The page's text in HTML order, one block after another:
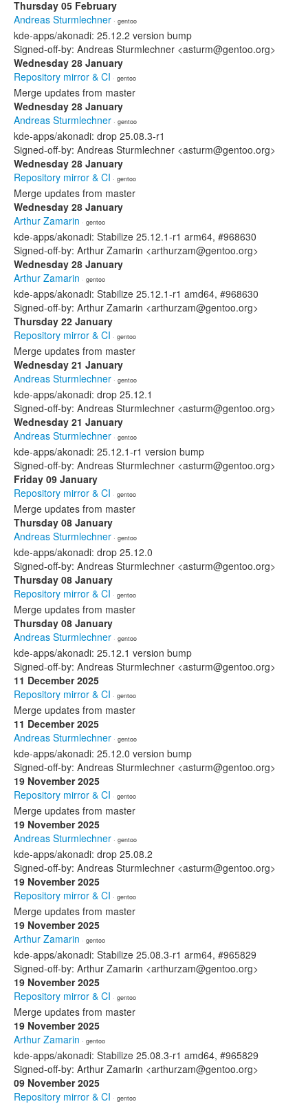
Thursday 05 February
Andreas Sturmlechner · gentoo
kde-apps/akonadi: 25.12.2 version bump
Signed-off-by: Andreas Sturmlechner <asturm@gentoo.org>
Wednesday 28 January
Repository mirror & CI · gentoo
Merge updates from master
Wednesday 28 January
Andreas Sturmlechner · gentoo
kde-apps/akonadi: drop 25.08.3-r1
Signed-off-by: Andreas Sturmlechner <asturm@gentoo.org>
Wednesday 28 January
Repository mirror & CI · gentoo
Merge updates from master
Wednesday 28 January
Arthur Zamarin · gentoo
kde-apps/akonadi: Stabilize 25.12.1-r1 arm64, #968630
Signed-off-by: Arthur Zamarin <arthurzam@gentoo.org>
Wednesday 28 January
Arthur Zamarin · gentoo
kde-apps/akonadi: Stabilize 25.12.1-r1 amd64, #968630
Signed-off-by: Arthur Zamarin <arthurzam@gentoo.org>
Thursday 22 January
Repository mirror & CI · gentoo
Merge updates from master
Wednesday 21 January
Andreas Sturmlechner · gentoo
kde-apps/akonadi: drop 25.12.1
Signed-off-by: Andreas Sturmlechner <asturm@gentoo.org>
Wednesday 21 January
Andreas Sturmlechner · gentoo
kde-apps/akonadi: 25.12.1-r1 version bump
Signed-off-by: Andreas Sturmlechner <asturm@gentoo.org>
Friday 09 January
Repository mirror & CI · gentoo
Merge updates from master
Thursday 08 January
Andreas Sturmlechner · gentoo
kde-apps/akonadi: drop 25.12.0
Signed-off-by: Andreas Sturmlechner <asturm@gentoo.org>
Thursday 08 January
Repository mirror & CI · gentoo
Merge updates from master
Thursday 08 January
Andreas Sturmlechner · gentoo
kde-apps/akonadi: 25.12.1 version bump
Signed-off-by: Andreas Sturmlechner <asturm@gentoo.org>
11 December 2025
Repository mirror & CI · gentoo
Merge updates from master
11 December 2025
Andreas Sturmlechner · gentoo
kde-apps/akonadi: 25.12.0 version bump
Signed-off-by: Andreas Sturmlechner <asturm@gentoo.org>
19 November 2025
Repository mirror & CI · gentoo
Merge updates from master
19 November 2025
Andreas Sturmlechner · gentoo
kde-apps/akonadi: drop 25.08.2
Signed-off-by: Andreas Sturmlechner <asturm@gentoo.org>
19 November 2025
Repository mirror & CI · gentoo
Merge updates from master
19 November 2025
Arthur Zamarin · gentoo
kde-apps/akonadi: Stabilize 25.08.3-r1 arm64, #965829
Signed-off-by: Arthur Zamarin <arthurzam@gentoo.org>
19 November 2025
Repository mirror & CI · gentoo
Merge updates from master
19 November 2025
Arthur Zamarin · gentoo
kde-apps/akonadi: Stabilize 25.08.3-r1 amd64, #965829
Signed-off-by: Arthur Zamarin <arthurzam@gentoo.org>
09 November 2025
Repository mirror & CI · gentoo